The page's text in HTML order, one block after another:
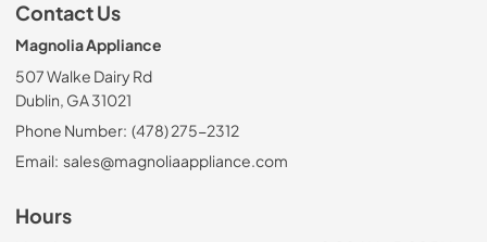
Contact Us
Magnolia Appliance
507 Walke Dairy Rd
Dublin, GA 31021
Phone Number: (478) 275-2312
Email: sales@magnoliaappliance.com
Hours